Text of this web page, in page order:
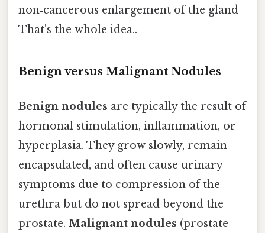
non‑cancerous enlargement of the gland
That's the whole idea..
Benign versus Malignant Nodules
Benign nodules are typically the result of
hormonal stimulation, inflammation, or
hyperplasia. They grow slowly, remain
encapsulated, and often cause urinary
symptoms due to compression of the
urethra but do not spread beyond the
prostate. Malignant nodules (prostate